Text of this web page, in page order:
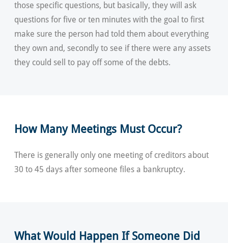
those specific questions, but basically, they will ask
questions for five or ten minutes with the goal to first
make sure the person had told them about everything
they own and, secondly to see if there were any assets
they could sell to pay off some of the debts.
How Many Meetings Must Occur?
There is generally only one meeting of creditors about
30 to 45 days after someone files a bankruptcy.
What Would Happen If Someone Did